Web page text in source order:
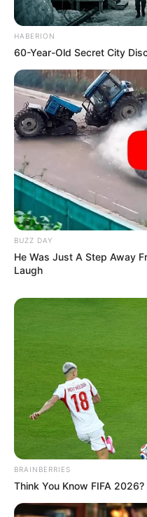
HABERION
60-Year-Old Secret City
BUZZ DAY
He Was Just A Step Away
Laugh
BRAINBERRIES
Think You Know FIFA